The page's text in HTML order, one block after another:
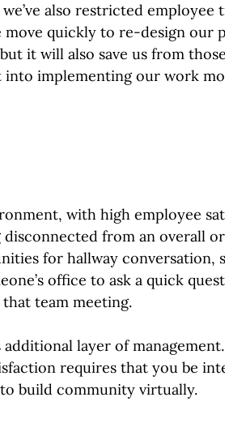
also restricted
move quickly to re-design our
it will also save us from
into implementing our work
with high employee
from an overall
for hallway conversation,
office to ask a quick
team meeting.
additional layer of
requires that you be
build community virtually.